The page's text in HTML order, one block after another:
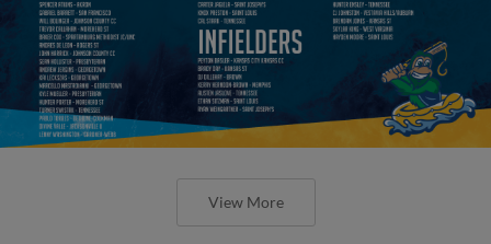
View More